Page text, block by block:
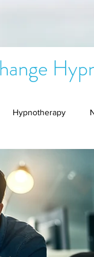
Hypnotherapy
Syndrome